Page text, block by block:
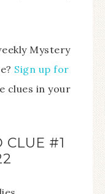
Mystery
Sign up for
clues in your
#1